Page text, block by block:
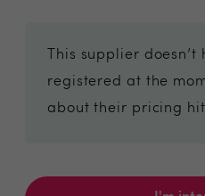
This supplier doesn’t
registered at the
about their pricing hit